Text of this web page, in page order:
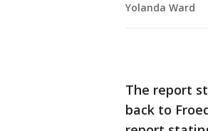
Yolanda Ward
The report
back to